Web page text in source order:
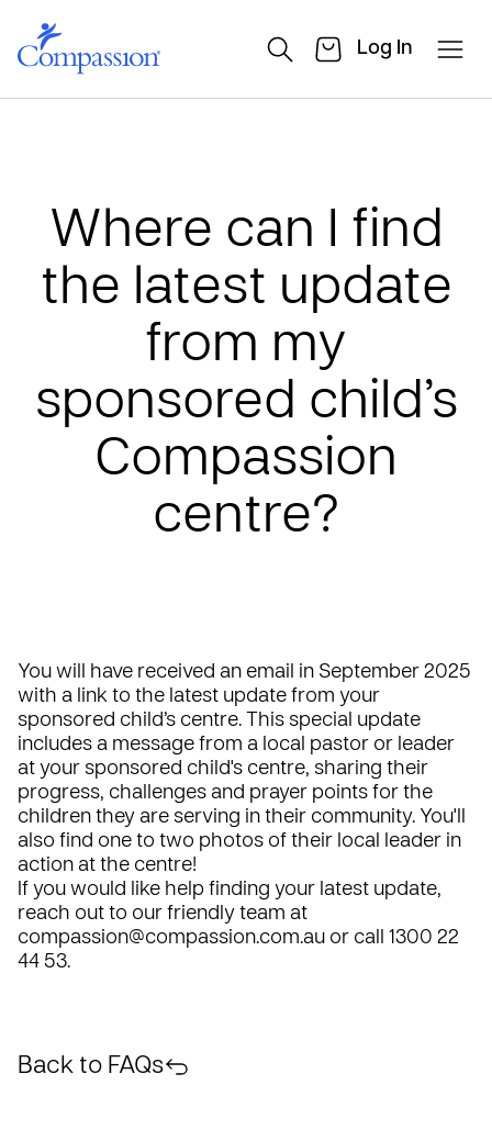
Log In
Where can I find
the latest update
from my
sponsored child’s
Compassion
centre?
Back to FAQs
You will have received an email in September 2025
with a link to the latest update from your
sponsored child’s centre. This special update
includes a message from a local pastor or leader
at your sponsored child's centre, sharing their
progress, challenges and prayer points for the
children they are serving in their community. You'll
also find one to two photos of their local leader in
action at the centre!
If you would like help finding your latest update,
reach out to our friendly team at
compassion@compassion.com.au or call 1300 22
44 53.